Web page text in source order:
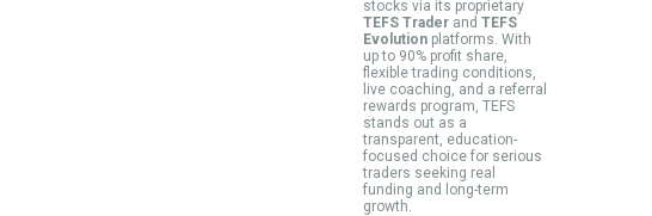
stocks via its proprietary
TEFS Trader and TEFS
Evolution platforms. With
up to 90% profit share,
flexible trading conditions,
live coaching, and a referral
rewards program, TEFS
stands out as a
transparent, education-
focused choice for serious
traders seeking real
funding and long-term
growth.